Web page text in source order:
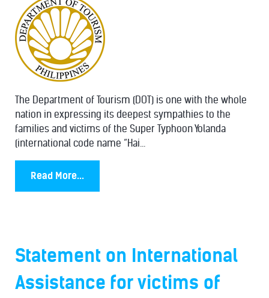
The Department of Tourism (DOT) is one with the whole
nation in expressing its deepest sympathies to the
families and victims of the Super Typhoon Yolanda
(international code name “Hai...
Read More...
Statement on International
Assistance for victims of